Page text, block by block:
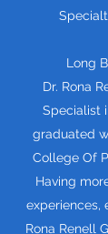
Long
Dr. Rona
Specialist
graduated
College Of
Having
experiences,
Rona Renell